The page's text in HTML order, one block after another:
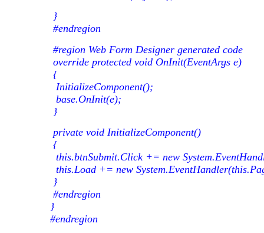
}
#endregion
#region Web Form Designer generated code
override protected void OnInit(EventArgs e)
{
InitializeComponent();
base.OnInit(e);
}
private void InitializeComponent()
{
this.btnSubmit.Click += new
this.Load += new
}
#endregion
}
#endregion